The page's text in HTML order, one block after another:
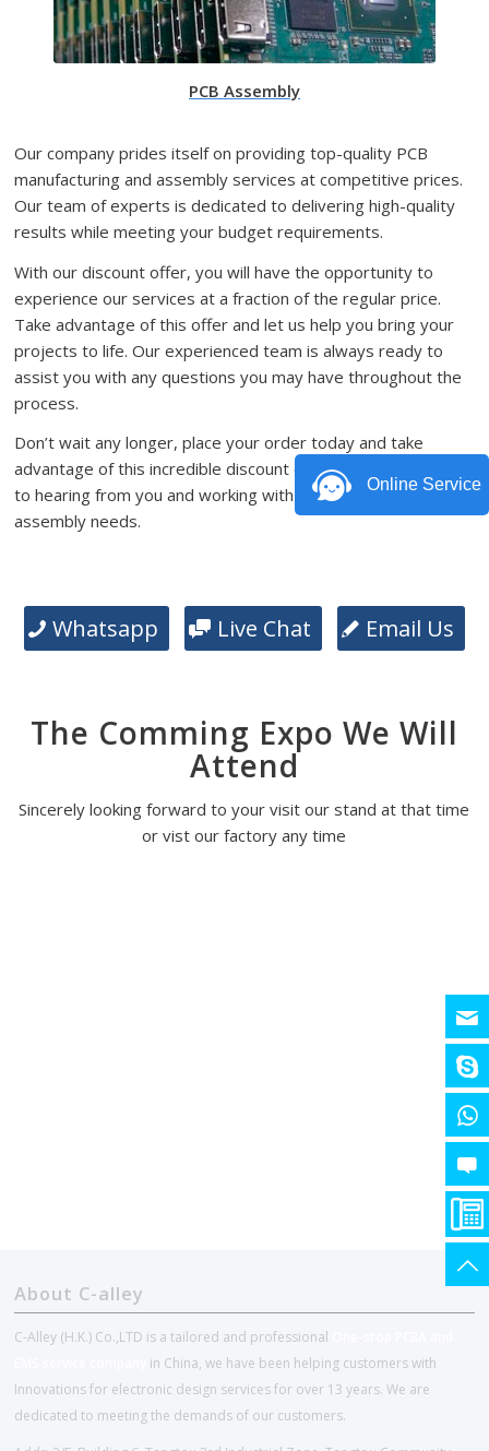
PCB Assembly
Our company prides itself on providing top-quality PCB
manufacturing and assembly services at competitive prices.
Our team of experts is dedicated to delivering high-quality
results while meeting your budget requirements.
With our discount offer, you will have the opportunity to
experience our services at a fraction of the regular price.
Take advantage of this offer and let us help you bring your
projects to life. Our experienced team is always ready to
assist you with any questions you may have throughout the
process.
Don’t wait any longer, place your order today and take
advantage of this incredible discount offer. We look forward
to hearing from you and working with you on your PCB
assembly needs.
Whatsapp Live Chat Email Us
The Comming Expo We Will
Attend
Sincerely looking forward to your visit our stand at that time
or vist our factory any time
About C-alley
C-Alley (H.K.) Co.,LTD is a tailored and professional
in China, we have been helping customers with
Innovations for electronic design services for over 13 years. We are
dedicated to meeting the demands of our customers.
Online Service